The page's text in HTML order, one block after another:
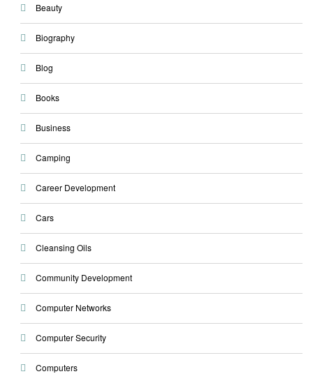
Beauty
Biography
Blog
Books
Business
Camping
Career Development
Cars
Cleansing Oils
Community Development
Computer Networks
Computer Security
Computers